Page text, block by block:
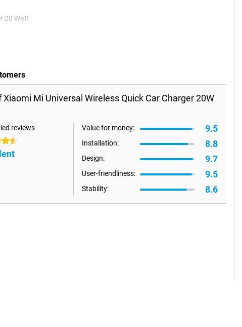
20 Watt
Mi Universal Wireless Quick Car Charger 20W
reviews
Value for money: 9.5
Installation: 8.8
Design: 9.7
User-friendliness: 9.5
Stability: 8.6